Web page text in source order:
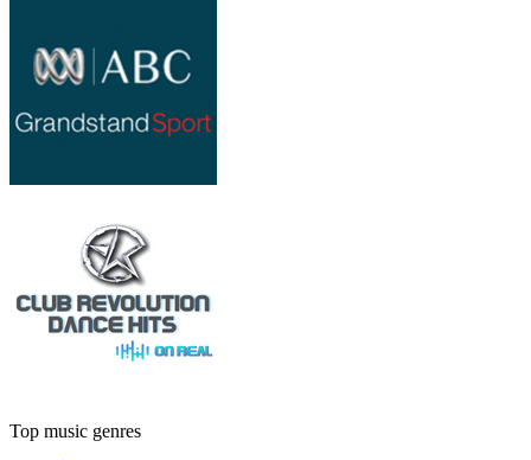
Top music genres